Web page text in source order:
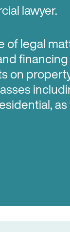
lawyer.
of legal
financing
on
as
office of